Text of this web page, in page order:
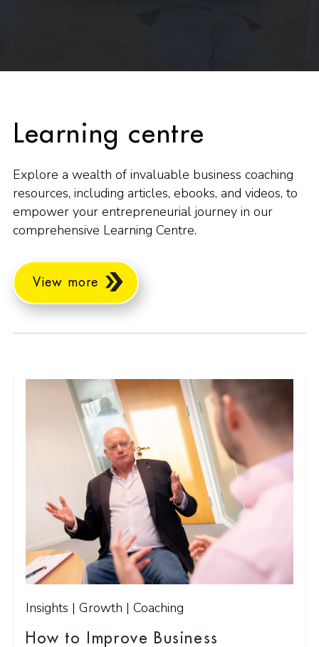
Learning centre
Explore a wealth of invaluable business coaching
resources, including articles, ebooks, and videos, to
empower your entrepreneurial journey in our
comprehensive Learning Centre.
View more
Insights | Growth | Coaching
How to Improve Business